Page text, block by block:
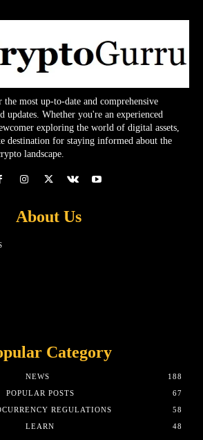
most up-to-date and comprehensive
updates. Whether you're an experienced
exploring the world of digital assets,
destination for staying informed about the
landscape.
About Us
Category
NEWS
188
POPULAR POSTS
67
REGULATIONS
58
LEARN
48